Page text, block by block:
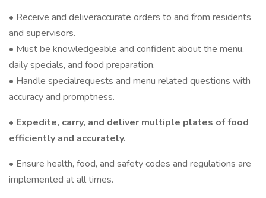
• Receive and deliveraccurate orders to and from residents
and supervisors.
• Must be knowledgeable and confident about the menu,
daily specials, and food preparation.
• Handle specialrequests and menu related questions with
accuracy and promptness.
• Expedite, carry, and deliver multiple plates of food
efficiently and accurately.
• Ensure health, food, and safety codes and regulations are
implemented at all times.